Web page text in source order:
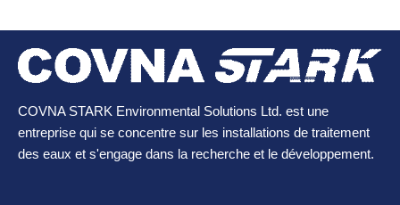
COVNA STARK Environmental Solutions Ltd. est une
entreprise qui se concentre sur les installations de traitement
des eaux et s'engage dans la recherche et le développement.